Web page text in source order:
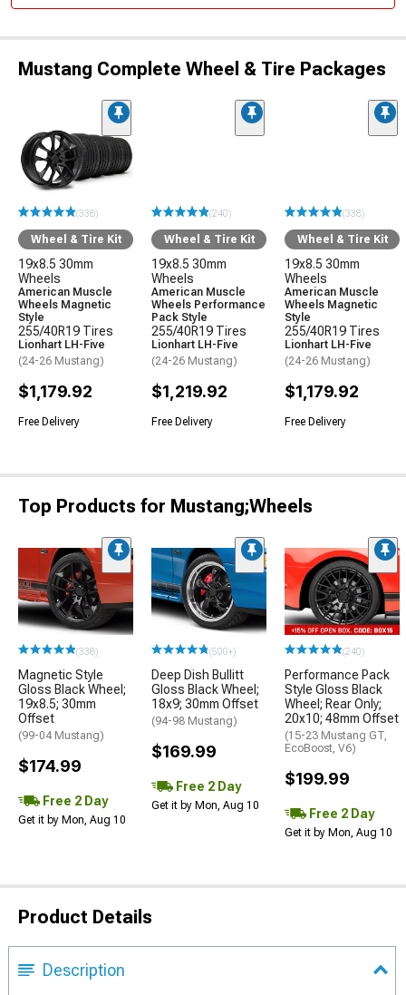
Mustang Complete Wheel & Tire Packages
(338)
Wheel & Tire Kit
19x8.5 30mm
Wheels
American Muscle
Wheels Magnetic
Style
255/40R19 Tires
Lionhart LH-Five
(24-26 Mustang)
$1,179.92
Free Delivery
(240)
Wheel & Tire Kit
19x8.5 30mm
Wheels
American Muscle
Wheels Performance
Pack Style
255/40R19 Tires
Lionhart LH-Five
(24-26 Mustang)
$1,219.92
Free Delivery
(338)
Wheel & Tire Kit
19x8.5 30mm
Wheels
American Muscle
Wheels Magnetic
Style
255/40R19 Tires
Lionhart LH-Five
(24-26 Mustang)
$1,179.92
Free Delivery
Top Products for Mustang;Wheels
(338)
Magnetic Style
Gloss Black Wheel;
19x8.5; 30mm
Offset
(99-04 Mustang)
$174.99
Free 2 Day
Get it by Mon, Aug 10
(500+)
Deep Dish Bullitt
Gloss Black Wheel;
18x9; 30mm Offset
(94-98 Mustang)
$169.99
Free 2 Day
Get it by Mon, Aug 10
(240)
Performance Pack
Style Gloss Black
Wheel; Rear Only;
20x10; 48mm Offset
(15-23 Mustang GT,
EcoBoost, V6)
$199.99
Free 2 Day
Get it by Mon, Aug 10
Product Details
Description